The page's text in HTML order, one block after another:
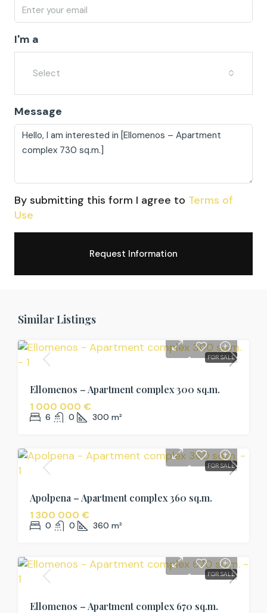
I'm a
Select
Message
By submitting this form I agree to Terms of
Use
Request Information
Similar Listings
FOR SALE
Ellomenos – Apartment complex 300 sq.m.
1 000 000 €
6 0 300 m²
FOR SALE
Apolpena – Apartment complex 360 sq.m.
1 300 000 €
0 0 360 m²
FOR SALE
Ellomenos – Apartment complex 670 sq.m.